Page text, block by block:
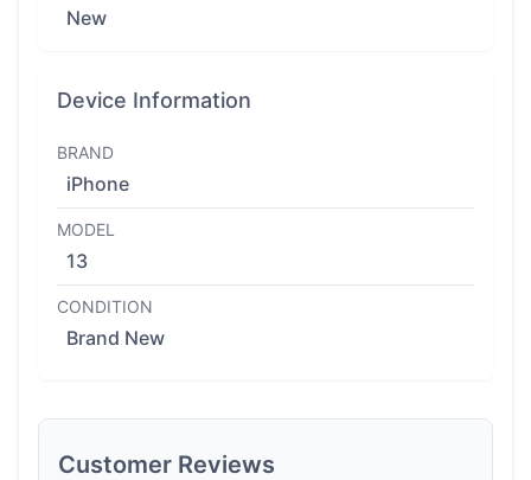
New
Device Information
BRAND
iPhone
MODEL
13
CONDITION
Brand New
Customer Reviews